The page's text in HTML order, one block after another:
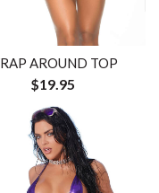
AROUND TOP
$19.95